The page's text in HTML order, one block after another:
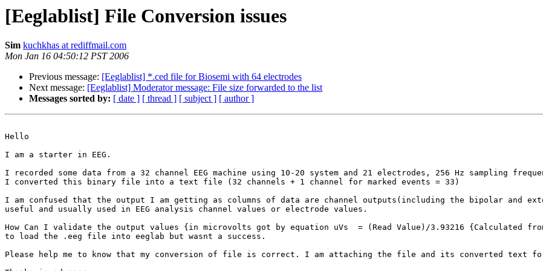
[Eeglablist] File Conversion issues
Sim kuchkhas at rediffmail.com
Mon Jan 16 04:50:12 PST 2006
Previous message: [Eeglablist] *.ced file for Biosemi with 64 electrodes
Next message: [Eeglablist] Moderator message: File size forwarded to the list
Messages sorted by: [ date ] [ thread ] [ subject ] [ author ]
Hello
I am a starter in EEG.
I recorded some data from a 32 channel EEG machine using 10-20 system and 21 electrodes, 256 Hz sampling
I converted this binary file into a text file (32 channels + 1 channel for marked events = 33)
I am confused that the output I am getting as columns of data are channel outputs(including the bipolar and
useful and usually used in EEG analysis channel values or electrode values.
How Can I validate the output values {in microvolts got by equation uVs  = (Read Value)/3.93216 {Calculated
to load the .eeg file into eeglab but wasnt a success.
Please help me to know that my conversion of file is correct. I am attaching the file and its converted text